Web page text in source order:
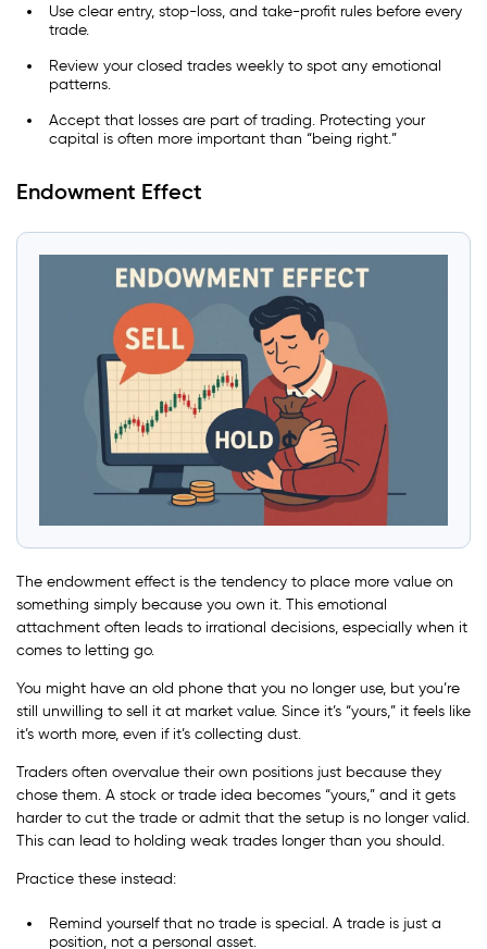
Use clear entry, stop-loss, and take-profit rules before every
trade.
Review your closed trades weekly to spot any emotional
patterns.
Accept that losses are part of trading. Protecting your
capital is often more important than “being right.”
Endowment Effect
The endowment effect is the tendency to place more value on
something simply because you own it. This emotional
attachment often leads to irrational decisions, especially when it
comes to letting go.
You might have an old phone that you no longer use, but you’re
still unwilling to sell it at market value. Since it’s “yours,” it feels like
it’s worth more, even if it’s collecting dust.
Traders often overvalue their own positions just because they
chose them. A stock or trade idea becomes “yours,” and it gets
harder to cut the trade or admit that the setup is no longer valid.
This can lead to holding weak trades longer than you should.
Practice these instead:
Remind yourself that no trade is special. A trade is just a
position, not a personal asset.